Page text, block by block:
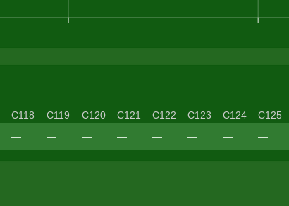
C118 C119 C120 C121 C122 C123 C124 C125
— — — — — — — —